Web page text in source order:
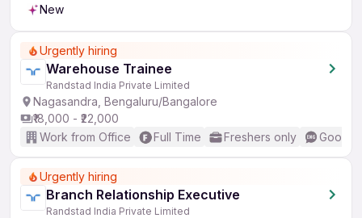
New
Urgently hiring
Warehouse Trainee
Randstad India Private Limited
Nagasandra, Bengaluru/Bangalore
₹18,000 - ₹22,000
Work from Office
Full Time Freshers only Good
Urgently hiring
Branch Relationship Executive
Randstad India Private Limited